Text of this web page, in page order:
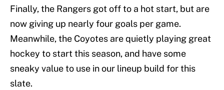
Finally, the Rangers got off to a hot start, but are
now giving up nearly four goals per game.
Meanwhile, the Coyotes are quietly playing great
hockey to start this season, and have some
sneaky value to use in our lineup build for this
slate.